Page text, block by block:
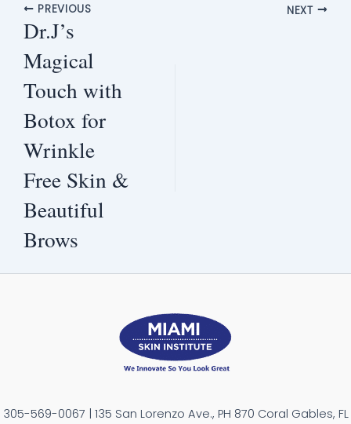
PREVIOUS
Dr.J’s
Magical
Touch with
Botox for
Wrinkle
Free Skin &
Beautiful
Brows
NEXT
305-569-0067 | 135 San Lorenzo Ave., PH 870 Coral Gables, FL